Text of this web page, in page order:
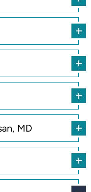
MD